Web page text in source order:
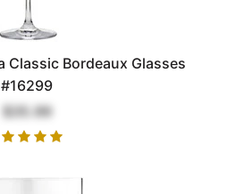
Classic Bordeaux Glasses
#16299
$35.99